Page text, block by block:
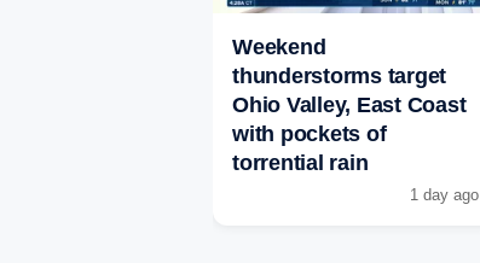
Weekend
thunderstorms target
Ohio Valley, East Coast
with pockets of
torrential rain
1 day ago